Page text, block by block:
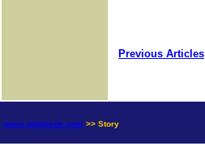
Previous Articles
news.goldseek.com >> Story